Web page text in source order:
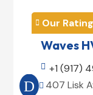
 Our
Waves
 +1 (917)
 407 Lisk